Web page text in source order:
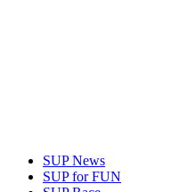
SUP News
SUP for FUN